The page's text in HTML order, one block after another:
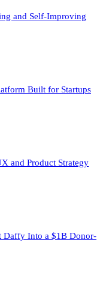
and Self-Improving
Built for Startups
and Product Strategy
Daffy Into a $1B Donor-